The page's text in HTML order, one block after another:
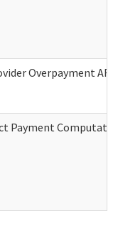
Overpayment
Payment